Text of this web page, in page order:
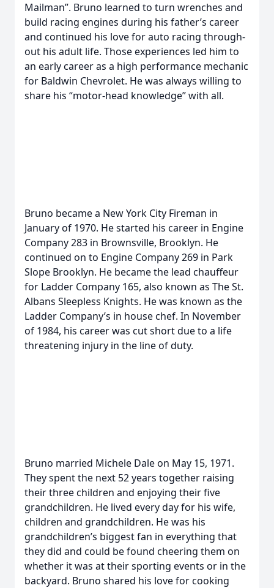
Mailman”. Bruno learned to turn wrenches and
build racing engines during his father’s career
and continued his love for auto racing through-
out his adult life. Those experiences led him to
an early career as a high performance mechanic
for Baldwin Chevrolet. He was always willing to
share his “motor-head knowledge” with all.
Bruno became a New York City Fireman in
January of 1970. He started his career in Engine
Company 283 in Brownsville, Brooklyn. He
continued on to Engine Company 269 in Park
Slope Brooklyn. He became the lead chauffeur
for Ladder Company 165, also known as The St.
Albans Sleepless Knights. He was known as the
Ladder Company’s in house chef. In November
of 1984, his career was cut short due to a life
threatening injury in the line of duty.
Bruno married Michele Dale on May 15, 1971.
They spent the next 52 years together raising
their three children and enjoying their five
grandchildren. He lived every day for his wife,
children and grandchildren. He was his
grandchildren’s biggest fan in everything that
they did and could be found cheering them on
whether it was at their sporting events or in the
backyard. Bruno shared his love for cooking